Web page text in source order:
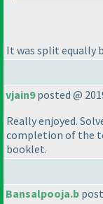
It was split equally
vjain9posted @
Really enjoyed.
completion of the
booklet.
Bansalpooja.b